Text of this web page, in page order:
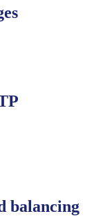
balancing